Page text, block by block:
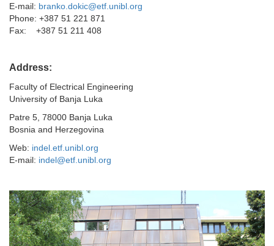
E-mail: branko.dokic@etf.unibl.org
Phone: +387 51 221 871
Fax: +387 51 211 408
Address:
Faculty of Electrical Engineering
University of Banja Luka
Patre 5, 78000 Banja Luka
Bosnia and Herzegovina
Web: indel.etf.unibl.org
E-mail: indel@etf.unibl.org